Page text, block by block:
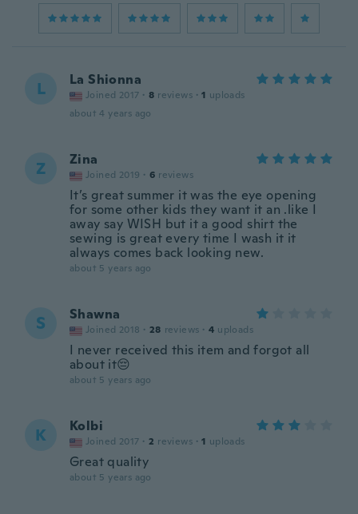
L La Shionna
Joined 2017 · 8 reviews · 1 uploads
about 4 years ago
Z Zina
Joined 2019 · 6 reviews
It’s great summer it was the eye opening
for some other kids they want it an .like I
away say WISH but it a good shirt the
sewing is great every time I wash it it
always comes back looking new.
about 5 years ago
S Shawna
Joined 2018 · 28 reviews · 4 uploads
I never received this item and forgot all
about it😔
about 5 years ago
K Kolbi
Joined 2017 · 2 reviews · 1 uploads
Great quality
about 5 years ago